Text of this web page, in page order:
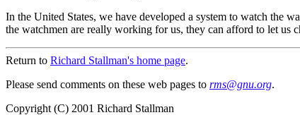
In the United States, we have developed a system to watch the
the watchmen are really working for us, they can afford to let us
Return to Richard Stallman's home page.
Please send comments on these web pages to rms@gnu.org.
Copyright (C) 2001 Richard Stallman